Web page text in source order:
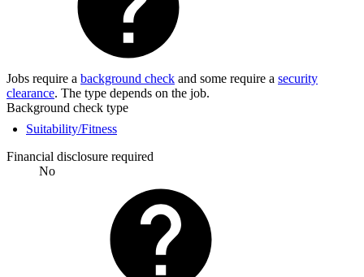
Jobs require a background check and some require a security
clearance. The type depends on the job.
Background check type
Suitability/Fitness
Financial disclosure required
No